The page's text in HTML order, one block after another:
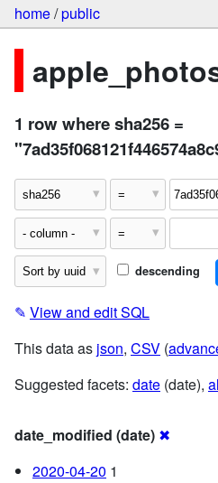
home/public
1 row where sha256 =
descending
✎ View and edit SQL
This data as json, CSV (
Suggested facets: date (date),
date_modified (date) ✖
2020-04-20 1